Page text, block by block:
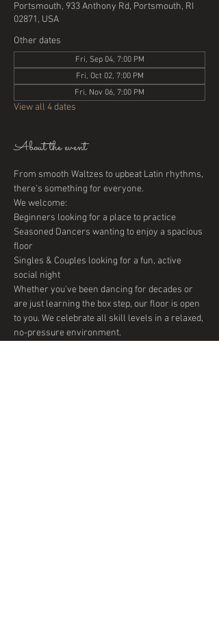
Portsmouth, 933 Anthony Rd, Portsmouth, RI
02871, USA
Other dates
Fri, Sep 04, 7:00 PM
Fri, Oct 02, 7:00 PM
Fri, Nov 06, 7:00 PM
View all 4 dates
About the event
From smooth Waltzes to upbeat Latin rhythms,
there's something for everyone.
We welcome:
Beginners looking for a place to practice
Seasoned Dancers wanting to enjoy a spacious
floor
Singles & Couples looking for a fun, active
social night
Whether you've been dancing for decades or
are just learning the box step, our floor is open
to you. We celebrate all skill levels in a relaxed,
no-pressure environment.